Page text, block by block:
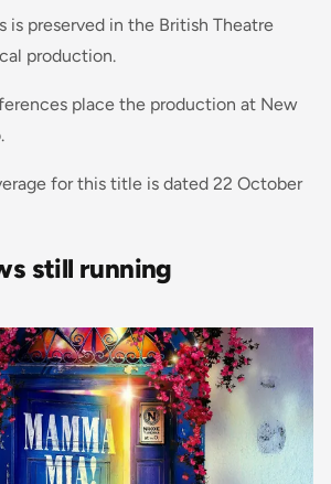
is preserved in the British Theatre
production.
place the production at New
for this title is dated 22 October
still running